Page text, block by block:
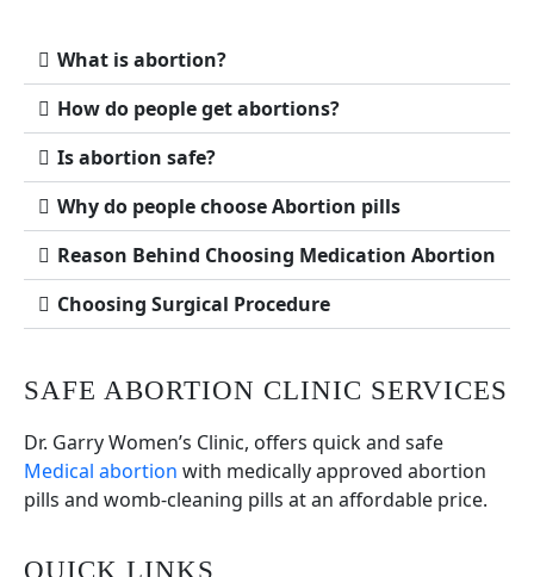
What is abortion?
How do people get abortions?
Is abortion safe?
Why do people choose Abortion pills
Reason Behind Choosing Medication Abortion
Choosing Surgical Procedure
SAFE ABORTION CLINIC SERVICES
Dr. Garry Women’s Clinic, offers quick and safe
Medical abortion with medically approved abortion
pills and womb-cleaning pills at an affordable price.
QUICK LINKS